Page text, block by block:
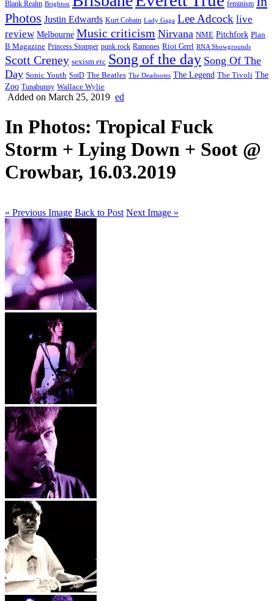
Blank Realm Brighton feminism
Photos Justin Edwards Kurt Cobain Lady Gaga Lee Adcock live
review Melbourne Music criticism Nirvana NME Pitchfork Plan
B Magazine Princess Stomper punk rock Ramones Riot Grrrl RNA Showgrounds
Scott Creney sexism etc Song of the day Song Of The
Day Sonic Youth SotD The Beatles The Deadnotes The Legend The Tivoli The
Zoo Tunabunny Wallace Wylie
Added on March 25, 2019 ed
In Photos: Tropical Fuck
Storm + Lying Down + Soot @
Crowbar, 16.03.2019
« Previous Image Back to Post Next Image »